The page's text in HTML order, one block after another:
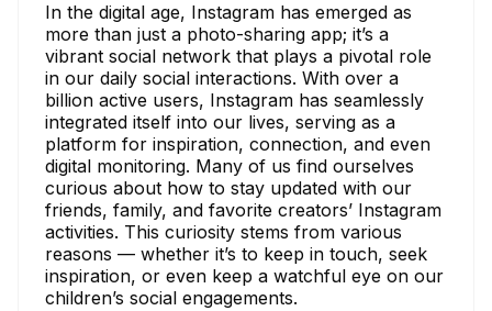
In the digital age, Instagram has emerged as
more than just a photo-sharing app; it’s a
vibrant social network that plays a pivotal role
in our daily social interactions. With over a
billion active users, Instagram has seamlessly
integrated itself into our lives, serving as a
platform for inspiration, connection, and even
digital monitoring. Many of us find ourselves
curious about how to stay updated with our
friends, family, and favorite creators’ Instagram
activities. This curiosity stems from various
reasons — whether it’s to keep in touch, seek
inspiration, or even keep a watchful eye on our
children’s social engagements.